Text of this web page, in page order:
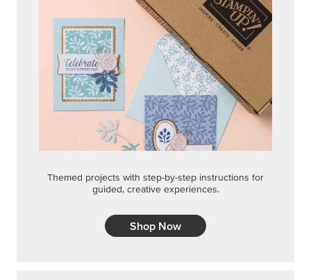
Themed projects with step-by-step instructions for
guided, creative experiences.
Shop Now